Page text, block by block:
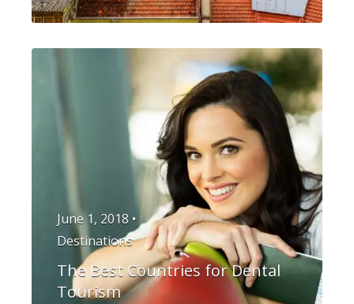
June 1, 2018 •
Destinations
The Best Countries for Dental
Tourism